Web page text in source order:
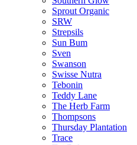
Sprout Organic
SRW
Strepsils
Sun Bum
Sven
Swanson
Swisse Nutra
Tebonin
Teddy Lane
The Herb Farm
Thompsons
Thursday Plantation
Trace